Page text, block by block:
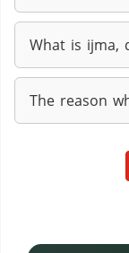
What is ijma,
The reason